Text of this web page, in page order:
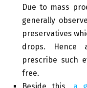
Due to mass
generally
preservatives
drops. Hence
prescribe such
free.